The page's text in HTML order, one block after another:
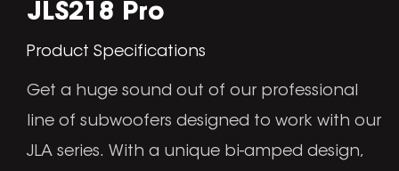
JLS218 Pro
Product Specifications
Get a huge sound out of our professional
line of subwoofers designed to work with our
JLA series. With a unique bi-amped design,